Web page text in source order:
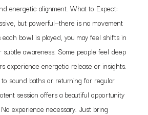
energetic alignment. What to Expect:
but powerful—there is no movement
bowl is played, you may feel shifts in
subtle awareness. Some people feel deep
experience energetic release or insights.
sound baths or returning for regular
session offers a beautiful opportunity
experience necessary. Just bring